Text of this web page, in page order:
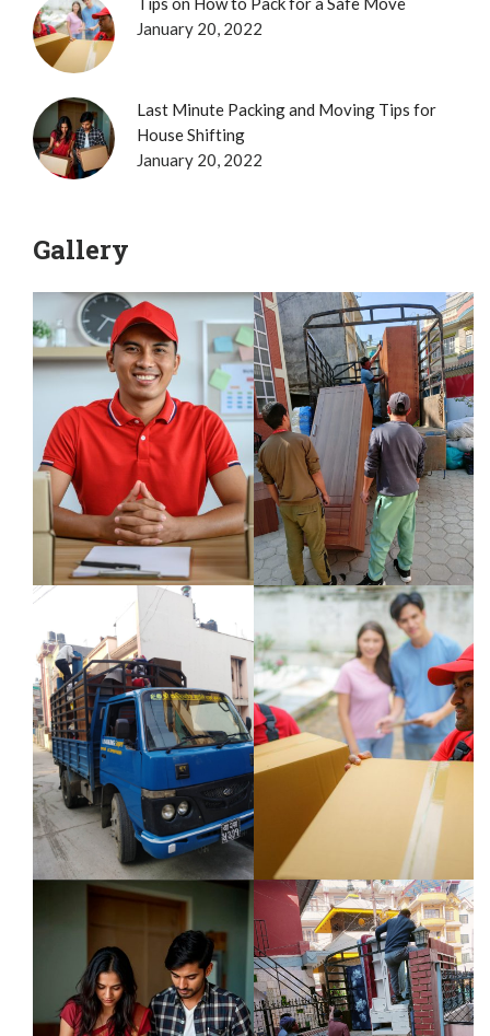
January 20, 2022
Last Minute Packing and Moving Tips for
House Shifting
January 20, 2022
Gallery